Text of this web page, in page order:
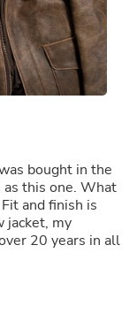
bought in the
this one. What
and finish is
jacket, my
20 years in all